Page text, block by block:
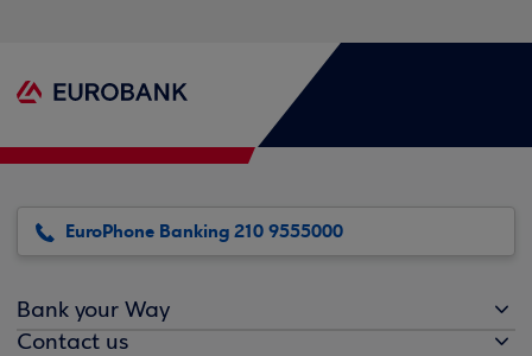
EuroPhone Banking 210 9555000
Bank your Way
Contact us